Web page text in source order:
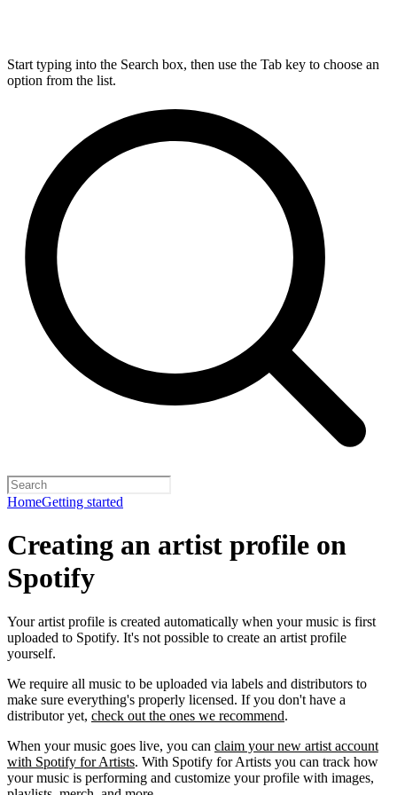
Start typing into the Search box, then use the Tab key to choose an
option from the list.
HomeGetting started
Creating an artist profile on
Spotify
Your artist profile is created automatically when your music is first
uploaded to Spotify. It's not possible to create an artist profile
yourself.
We require all music to be uploaded via labels and distributors to
make sure everything's properly licensed. If you don't have a
distributor yet, check out the ones we recommend.
When your music goes live, you can claim your new artist account
with Spotify for Artists. With Spotify for Artists you can track how
your music is performing and customize your profile with images,